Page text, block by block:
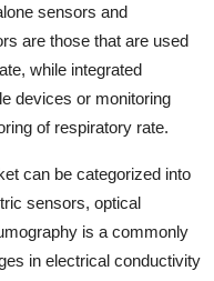
sensors and
are those that are used
while integrated
devices or monitoring
of respiratory rate.
can be categorized into
sensors, optical
is a commonly
in electrical conductivity